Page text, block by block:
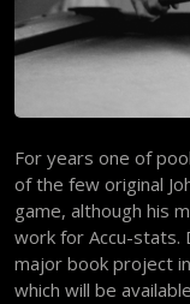
For years one of
of the few original
game, although his
work for Accu-stats.
major book project
which will be